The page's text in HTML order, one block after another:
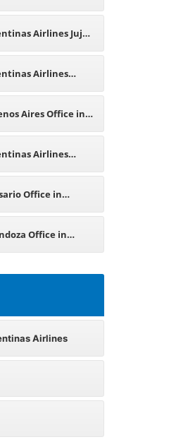
ArgentinaAirlines Jujuy
Airlines
in Germany
Aires Office in
Airlines
Argentina
Office in
Office in
Airlines